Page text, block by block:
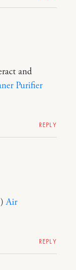
and
Purifier
REPLY
Air
REPLY